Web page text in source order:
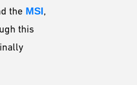
the MSI,
this